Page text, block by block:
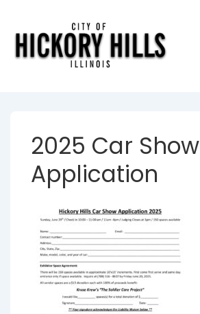
2025 Car Show
Application